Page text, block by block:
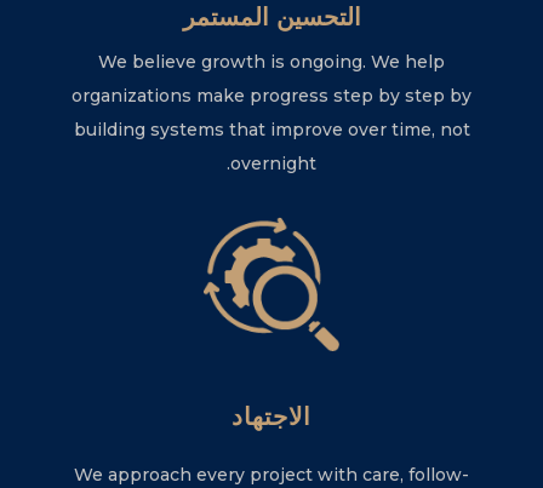
التحسين المستمر
We believe growth is ongoing. We help
organizations make progress step by step by
building systems that improve over time, not
overnight.
الاجتهاد
We approach every project with care, follow-